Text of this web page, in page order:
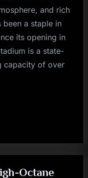
and rich
been a staple in
its opening in
is a state-
capacity of over
Octane